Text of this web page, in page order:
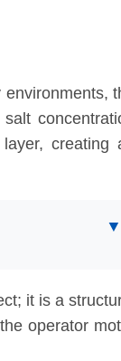
creating
▼
it is a
operator